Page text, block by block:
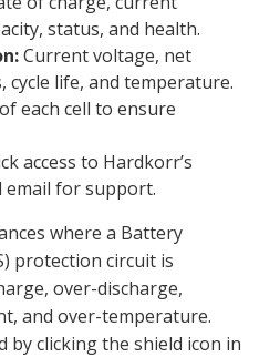
status, and health.
Current voltage, net
life, and temperature.
each cell to ensure
access to Hardkorr’s
email for support.
where a Battery
protection circuit is
over-discharge,
and over-temperature.
by clicking the shield icon in